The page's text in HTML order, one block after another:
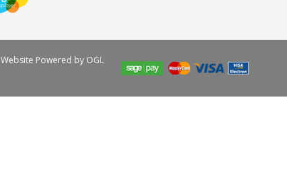
Website Powered by OGL